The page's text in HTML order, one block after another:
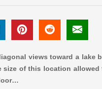
views toward a lake
size of this location